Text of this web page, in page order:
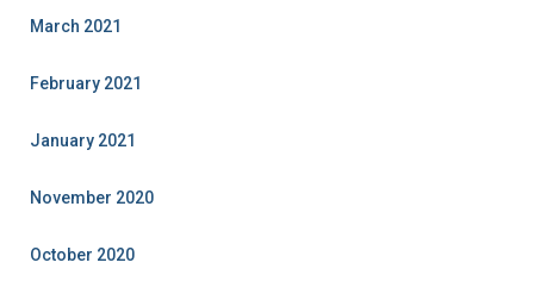
March 2021
February 2021
January 2021
November 2020
October 2020